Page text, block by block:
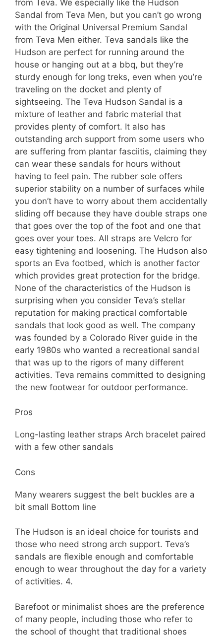
from Teva. We especially like the Hudson
Sandal from Teva Men, but you can’t go wrong
with the Original Universal Premium Sandal
from Teva Men either. Teva sandals like the
Hudson are perfect for running around the
house or hanging out at a bbq, but they’re
sturdy enough for long treks, even when you’re
traveling on the docket and plenty of
sightseeing. The Teva Hudson Sandal is a
mixture of leather and fabric material that
provides plenty of comfort. It also has
outstanding arch support from some users who
are suffering from plantar fasciitis, claiming they
can wear these sandals for hours without
having to feel pain. The rubber sole offers
superior stability on a number of surfaces while
you don’t have to worry about them accidentally
sliding off because they have double straps one
that goes over the top of the foot and one that
goes over your toes. All straps are Velcro for
easy tightening and loosening. The Hudson also
sports an Eva footbed, which is another factor
which provides great protection for the bridge.
None of the characteristics of the Hudson is
surprising when you consider Teva’s stellar
reputation for making practical comfortable
sandals that look good as well. The company
was founded by a Colorado River guide in the
early 1980s who wanted a recreational sandal
that was up to the rigors of many different
activities. Teva remains committed to designing
the new footwear for outdoor performance.
Pros
Long-lasting leather straps Arch bracelet paired
with a few other sandals
Cons
Many wearers suggest the belt buckles are a
bit small Bottom line
The Hudson is an ideal choice for tourists and
those who need strong arch support. Teva’s
sandals are flexible enough and comfortable
enough to wear throughout the day for a variety
of activities. 4.
Barefoot or minimalist shoes are the preference
of many people, including those who refer to
the school of thought that traditional shoes